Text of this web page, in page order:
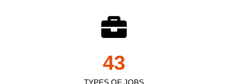
43